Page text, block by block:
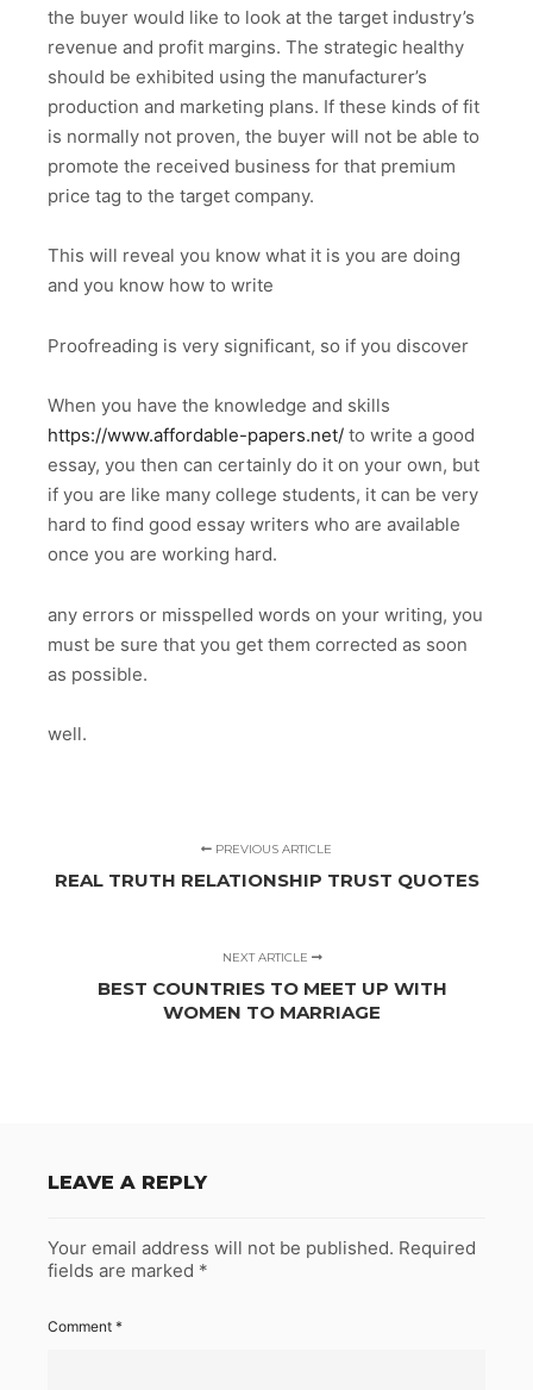
the buyer would like to look at the target industry’s
revenue and profit margins. The strategic healthy
should be exhibited using the manufacturer’s
production and marketing plans. If these kinds of fit
is normally not proven, the buyer will not be able to
promote the received business for that premium
price tag to the target company.
This will reveal you know what it is you are doing
and you know how to write
Proofreading is very significant, so if you discover
When you have the knowledge and skills
https://www.affordable-papers.net/ to write a good
essay, you then can certainly do it on your own, but
if you are like many college students, it can be very
hard to find good essay writers who are available
once you are working hard.
any errors or misspelled words on your writing, you
must be sure that you get them corrected as soon
as possible.
well.
PREVIOUS ARTICLE
REAL TRUTH RELATIONSHIP TRUST QUOTES
NEXT ARTICLE
BEST COUNTRIES TO MEET UP WITH
WOMEN TO MARRIAGE
LEAVE A REPLY
Your email address will not be published. Required
fields are marked *
Comment *